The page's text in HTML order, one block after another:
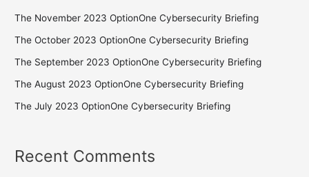
The November 2023 OptionOne Cybersecurity Briefing
The October 2023 OptionOne Cybersecurity Briefing
The September 2023 OptionOne Cybersecurity Briefing
The August 2023 OptionOne Cybersecurity Briefing
The July 2023 OptionOne Cybersecurity Briefing
Recent Comments